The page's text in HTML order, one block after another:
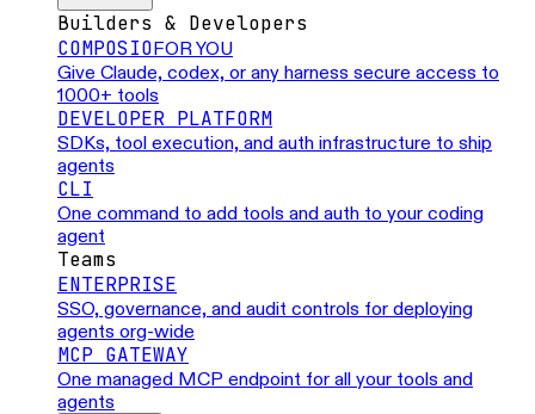
Builders & Developers
COMPOSIOFOR YOU
Give Claude, codex, or any harness secure access to
1000+ tools
DEVELOPER PLATFORM
SDKs, tool execution, and auth infrastructure to ship
agents
CLI
One command to add tools and auth to your coding
agent
Teams
ENTERPRISE
SSO, governance, and audit controls for deploying
agents org-wide
MCP GATEWAY
One managed MCP endpoint for all your tools and
agents